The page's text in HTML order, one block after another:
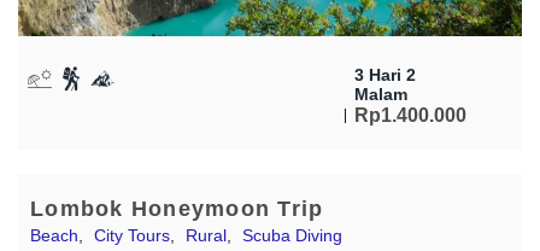
3 Hari 2
Malam
Rp1.400.000
Lombok Honeymoon Trip
Beach City Tours Rural Scuba Diving